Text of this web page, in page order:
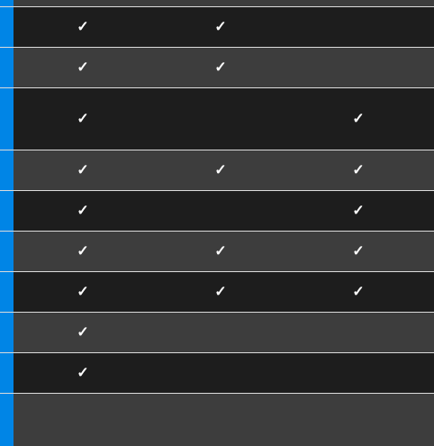
✓ ✓
✓ ✓
✓ ✓
✓ ✓ ✓
✓ ✓
✓ ✓ ✓
✓ ✓ ✓
✓
✓